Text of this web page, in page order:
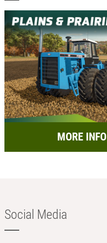
MORE INFO
Social Media